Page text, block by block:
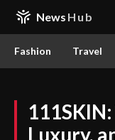
News Hub
Fashion Travel
Luxury,